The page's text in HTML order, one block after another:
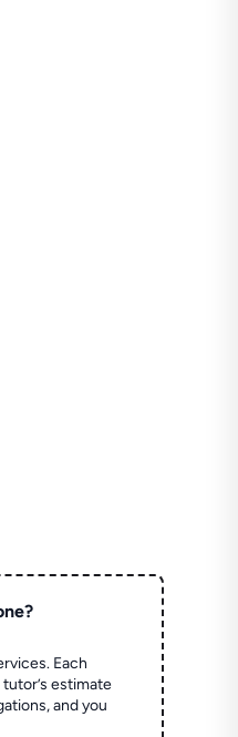
Each
estimate
and you